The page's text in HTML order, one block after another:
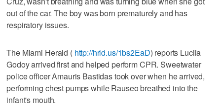
out of the car. The boy was born prematurely and has
respiratory issues.
The Miami Herald ( http://hrld.us/1bs2EaD) reports Lucila
Godoy arrived first and helped perform CPR. Sweetwater
police officer Amauris Bastidas took over when he arrived,
performing chest pumps while Rauseo breathed into the
infant's mouth.